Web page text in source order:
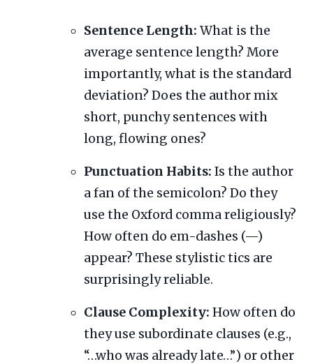
Sentence Length: What is the
average sentence length? More
importantly, what is the standard
deviation? Does the author mix
short, punchy sentences with
long, flowing ones?
Punctuation Habits: Is the author
a fan of the semicolon? Do they
use the Oxford comma religiously?
How often do em-dashes (—)
appear? These stylistic tics are
surprisingly reliable.
Clause Complexity: How often do
they use subordinate clauses (e.g.,
“…who was already late…”) or other